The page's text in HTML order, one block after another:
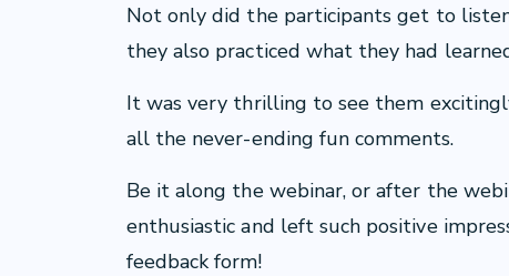
Not only did the participants get to
they also practiced what they had
It was very thrilling to see them
all the never-ending fun comments.
Be it along the webinar, or after the
enthusiastic and left such positive
feedback form!